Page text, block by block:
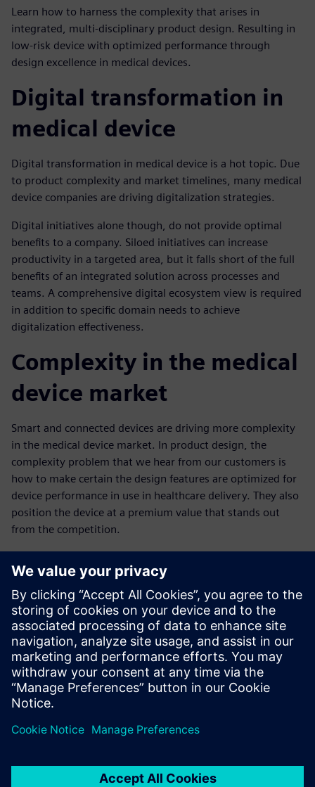
Learn how to harness the complexity that arises in
integrated, multi-disciplinary product design. Resulting in
low-risk device with optimized performance through
design excellence in medical devices.
Digital transformation in
medical device
Digital transformation in medical device is a hot topic. Due
to product complexity and market timelines, many medical
device companies are driving digitalization strategies.
Digital initiatives alone though, do not provide optimal
benefits to a company. Siloed initiatives can increase
productivity in a targeted area, but it falls short of the full
benefits of an integrated solution across processes and
teams. A comprehensive digital ecosystem view is required
in addition to specific domain needs to achieve
digitalization effectiveness.
Complexity in the medical
device market
Smart and connected devices are driving more complexity
in the medical device market. In product design, the
complexity problem that we hear from our customers is
how to make certain the design features are optimized for
device performance in use in healthcare delivery. They also
position the device at a premium value that stands out
from the competition.
Achieving design
excellence
Are you looking to design and collaborate with all the
necessary innovative features and performance that results
in high-value healthcare solutions? In addition, gain
competitive differentiation?
Watch this webinar to learn more about achieving design
excellence in your product development organization.